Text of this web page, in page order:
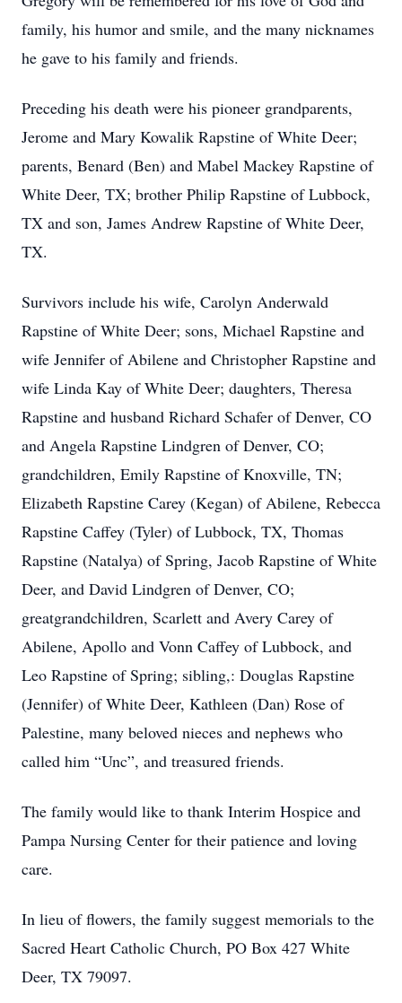
family, his humor and smile, and the many nicknames
he gave to his family and friends.
Preceding his death were his pioneer grandparents,
Jerome and Mary Kowalik Rapstine of White Deer;
parents, Benard (Ben) and Mabel Mackey Rapstine of
White Deer, TX; brother Philip Rapstine of Lubbock,
TX and son, James Andrew Rapstine of White Deer,
TX.
Survivors include his wife, Carolyn Anderwald
Rapstine of White Deer; sons, Michael Rapstine and
wife Jennifer of Abilene and Christopher Rapstine and
wife Linda Kay of White Deer; daughters, Theresa
Rapstine and husband Richard Schafer of Denver, CO
and Angela Rapstine Lindgren of Denver, CO;
grandchildren, Emily Rapstine of Knoxville, TN;
Elizabeth Rapstine Carey (Kegan) of Abilene, Rebecca
Rapstine Caffey (Tyler) of Lubbock, TX, Thomas
Rapstine (Natalya) of Spring, Jacob Rapstine of White
Deer, and David Lindgren of Denver, CO;
greatgrandchildren, Scarlett and Avery Carey of
Abilene, Apollo and Vonn Caffey of Lubbock, and
Leo Rapstine of Spring; sibling,: Douglas Rapstine
(Jennifer) of White Deer, Kathleen (Dan) Rose of
Palestine, many beloved nieces and nephews who
called him “Unc”, and treasured friends.
The family would like to thank Interim Hospice and
Pampa Nursing Center for their patience and loving
care.
In lieu of flowers, the family suggest memorials to the
Sacred Heart Catholic Church, PO Box 427 White
Deer, TX 79097.